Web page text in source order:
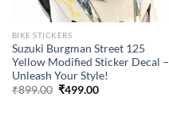
BIKE STICKERS
Suzuki Burgman Street 125
Yellow Modified Sticker Decal –
Unleash Your Style!
₹899.00 Original
₹499.00Current